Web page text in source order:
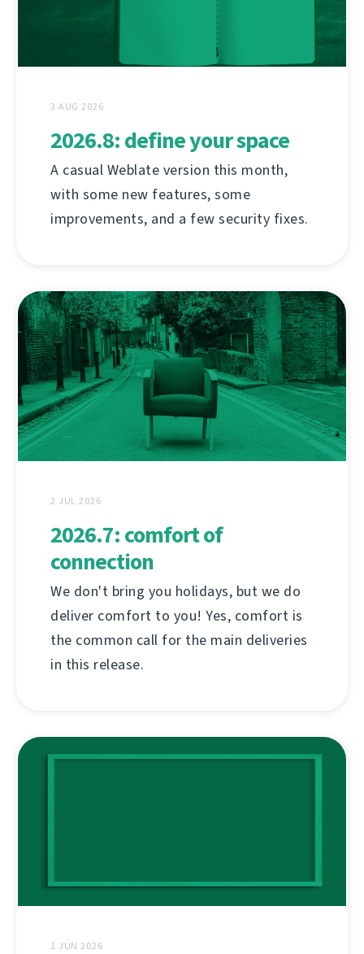
3 AUG 2026
2026.8: define your space
A casual Weblate version this month,
with some new features, some
improvements, and a few security fixes.
2 JUL 2026
2026.7: comfort of
connection
We don't bring you holidays, but we do
deliver comfort to you! Yes, comfort is
the common call for the main deliveries
in this release.
1 JUN 2026